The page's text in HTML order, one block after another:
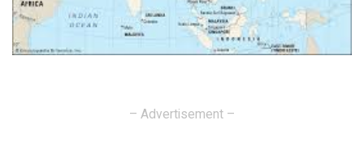
– Advertisement –